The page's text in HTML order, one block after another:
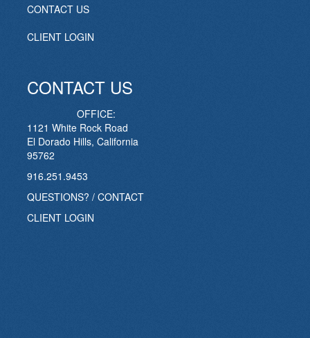
CONTACT US
CLIENT LOGIN
CONTACT US
OFFICE:
1121 White Rock Road
El Dorado Hills, California
95762
916.251.9453
QUESTIONS? / CONTACT
CLIENT LOGIN